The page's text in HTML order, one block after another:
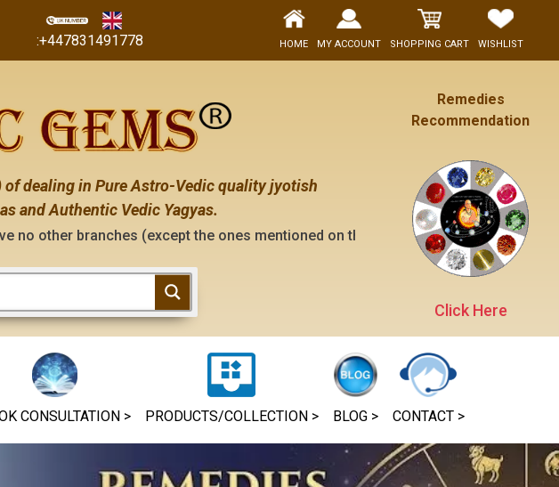
:+447831491778 HOME MY ACCOUNT SHOPPING CART WISHLIST
dealing in Pure Astro-Vedic quality jyotish
and Authentic Vedic Yagyas.
branches (except the ones mentioned on the "contact us" page of this website),
Remedies
Recommendation
Click Here
CONSULTATION > PRODUCTS/COLLECTION > BLOG > CONTACT >